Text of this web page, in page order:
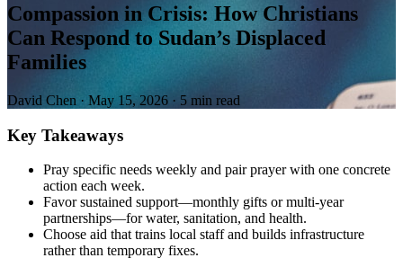
Compassion in Crisis: How Christians
Can Respond to Sudan’s Displaced
Families
David Chen · May 15, 2026 · 5 min read
Key Takeaways
Pray specific needs weekly and pair prayer with one concrete
action each week.
Favor sustained support—monthly gifts or multi-year
partnerships—for water, sanitation, and health.
Choose aid that trains local staff and builds infrastructure
rather than temporary fixes.